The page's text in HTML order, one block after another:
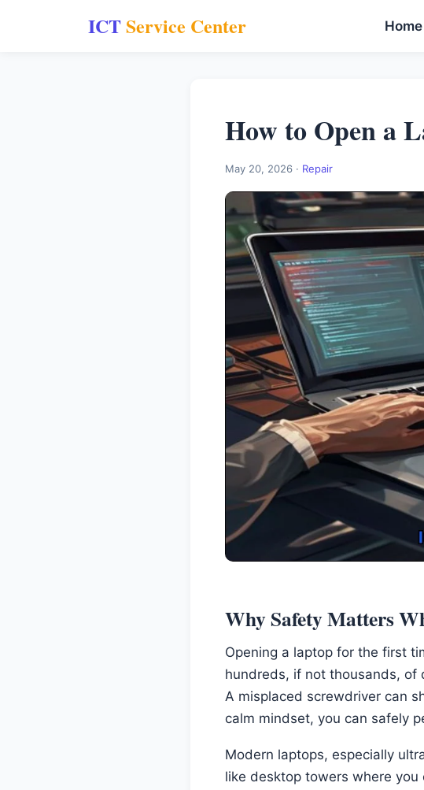
ICTService Center Home
How to Open a
May 20, 2026 · Repair
Why Safety Matters
Opening a laptop for the first
hundreds, if not thousands, of
A misplaced screwdriver can
calm mindset, you can safely
Modern laptops, especially
like desktop towers where you